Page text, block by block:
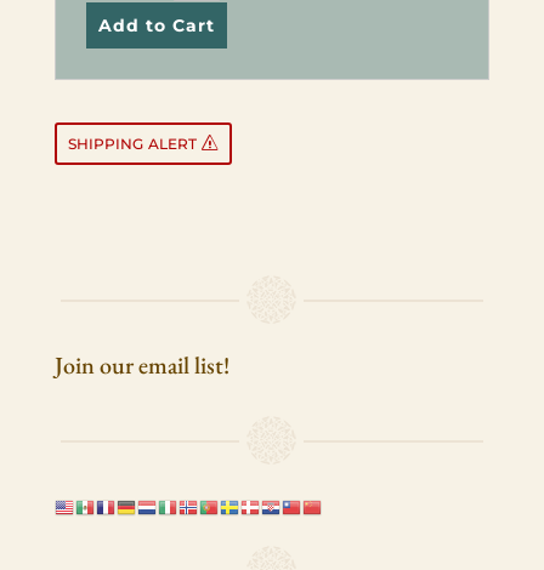
SHIPPING ALERT
Join our email list!